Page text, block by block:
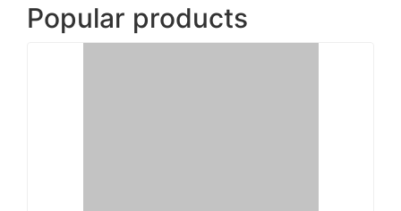
Popular products